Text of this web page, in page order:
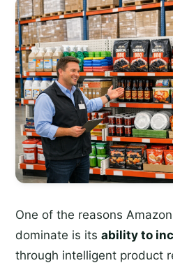
One of the reasons
dominate is its ability to
through intelligent product